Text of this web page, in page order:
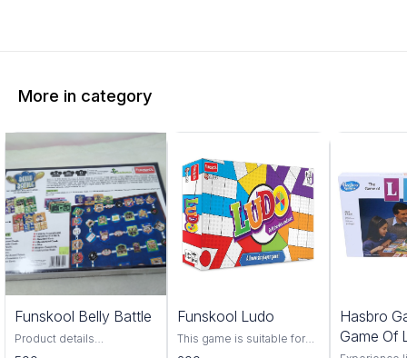
More in category
Funskool Belly Battle
Product details
BrandFunskool
Funskool Ludo
This game is suitable for
two to six players in which
Hasbro
Game Of